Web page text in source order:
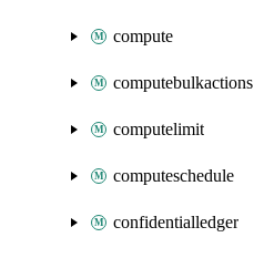
compute
computebulkactions
computelimit
computeschedule
confidentialledger